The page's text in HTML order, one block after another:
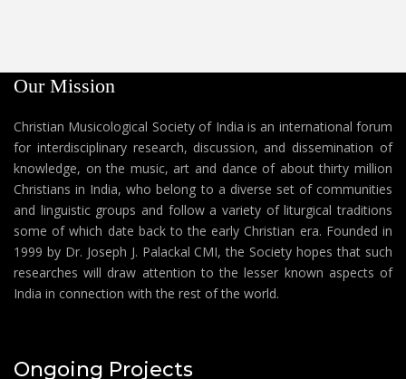
Our Mission
Christian Musicological Society of India is an international forum
for interdisciplinary research, discussion, and dissemination of
knowledge, on the music, art and dance of about thirty million
Christians in India, who belong to a diverse set of communities
and linguistic groups and follow a variety of liturgical traditions
some of which date back to the early Christian era. Founded in
1999 by Dr. Joseph J. Palackal CMI, the Society hopes that such
researches will draw attention to the lesser known aspects of
India in connection with the rest of the world.
Ongoing Projects